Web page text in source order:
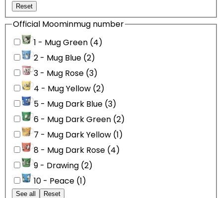
Reset
Official Moominmug number
1 - Mug Green (4)
2 - Mug Blue (2)
3 - Mug Rose (3)
4 - Mug Yellow (2)
5 - Mug Dark Blue (3)
6 - Mug Dark Green (2)
7 - Mug Dark Yellow (1)
8 - Mug Dark Rose (4)
9 - Drawing (2)
10 - Peace (1)
See all Reset